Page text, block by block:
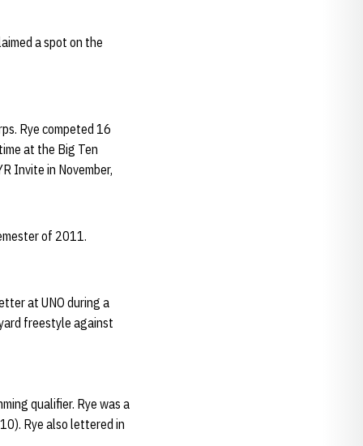
a spot on the
Rye competed 16
at the Big Ten
Invite in November,
of 2011.
at UNO during a
freestyle against
qualifier. Rye was a
Rye also lettered in